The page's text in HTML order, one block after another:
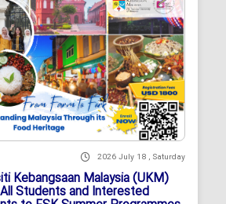
2026 July 18 , Saturday
Kebangsaan Malaysia (UKM)
Students and Interested